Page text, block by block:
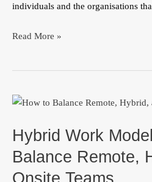
individuals and the organisations
Read More »
Hybrid Work
Balance Remote,
Onsite Teams
Hybrid
Model:
How